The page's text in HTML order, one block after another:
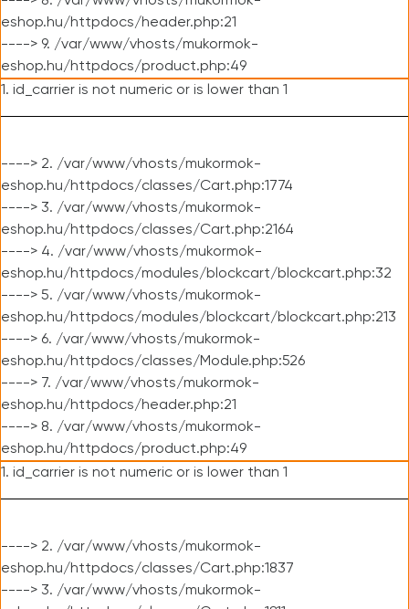
eshop.hu/httpdocs/header.php:21
----> 9. /var/www/vhosts/mukormok-
eshop.hu/httpdocs/product.php:49
1. id_carrier is not numeric or is lower than 1
----> 2. /var/www/vhosts/mukormok-
eshop.hu/httpdocs/classes/Cart.php:1774
----> 3. /var/www/vhosts/mukormok-
eshop.hu/httpdocs/classes/Cart.php:2164
----> 4. /var/www/vhosts/mukormok-
eshop.hu/httpdocs/modules/blockcart/blockcart.php:32
----> 5. /var/www/vhosts/mukormok-
eshop.hu/httpdocs/modules/blockcart/blockcart.php:213
----> 6. /var/www/vhosts/mukormok-
eshop.hu/httpdocs/classes/Module.php:526
----> 7. /var/www/vhosts/mukormok-
eshop.hu/httpdocs/header.php:21
----> 8. /var/www/vhosts/mukormok-
eshop.hu/httpdocs/product.php:49
1. id_carrier is not numeric or is lower than 1
----> 2. /var/www/vhosts/mukormok-
eshop.hu/httpdocs/classes/Cart.php:1837
----> 3. /var/www/vhosts/mukormok-